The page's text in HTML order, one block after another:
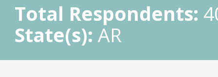
Total Respondents:
State(s): AR